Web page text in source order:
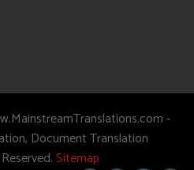
-
Document Translation
Sitemap